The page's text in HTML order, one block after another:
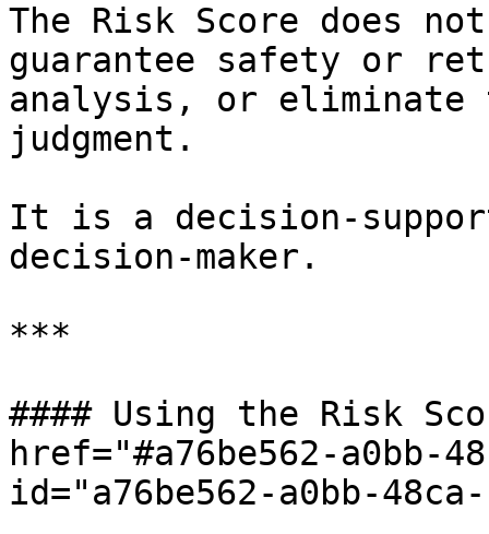
The Risk Score does
guarantee safety or
analysis, or eliminate
judgment.
It is a decision-
decision-maker.
***
#### Using the Risk
href="#a76be562-a0bb-
id="a76be562-a0bb-